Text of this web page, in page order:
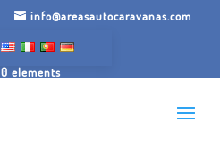
info@areasautocaravanas.com
0 elements